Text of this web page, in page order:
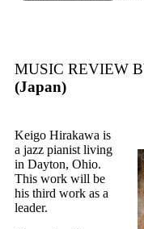
MUSIC REVIEW
(Japan)
Keigo Hirakawa is
a jazz pianist living
in Dayton, Ohio.
This work will be
his third work as a
leader.